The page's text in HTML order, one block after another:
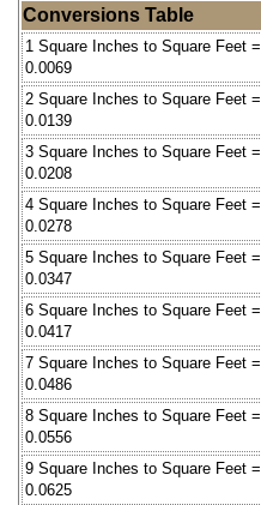
Conversions Table
1 Square Inches to Square Feet =
0.0069
2 Square Inches to Square Feet =
0.0139
3 Square Inches to Square Feet =
0.0208
4 Square Inches to Square Feet =
0.0278
5 Square Inches to Square Feet =
0.0347
6 Square Inches to Square Feet =
0.0417
7 Square Inches to Square Feet =
0.0486
8 Square Inches to Square Feet =
0.0556
9 Square Inches to Square Feet =
0.0625